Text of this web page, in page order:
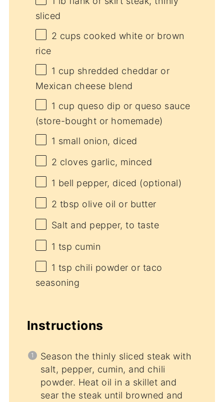
sliced
2 cups cooked white or brown
rice
1 cup shredded cheddar or
Mexican cheese blend
1 cup queso dip or queso sauce
(store-bought or homemade)
1 small onion, diced
2 cloves garlic, minced
1 bell pepper, diced (optional)
2 tbsp olive oil or butter
Salt and pepper, to taste
1 tsp cumin
1 tsp chili powder or taco
seasoning
Instructions
Season the thinly sliced steak with
salt, pepper, cumin, and chili
powder. Heat oil in a skillet and
sear the steak until browned and